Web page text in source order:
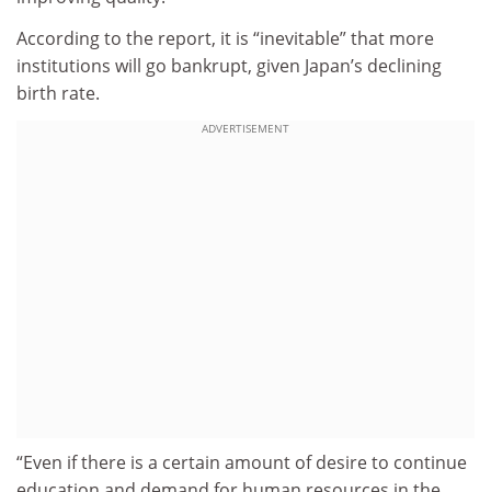
According to the report, it is “inevitable” that more
institutions will go bankrupt, given Japan’s declining
birth rate.
ADVERTISEMENT
“Even if there is a certain amount of desire to continue